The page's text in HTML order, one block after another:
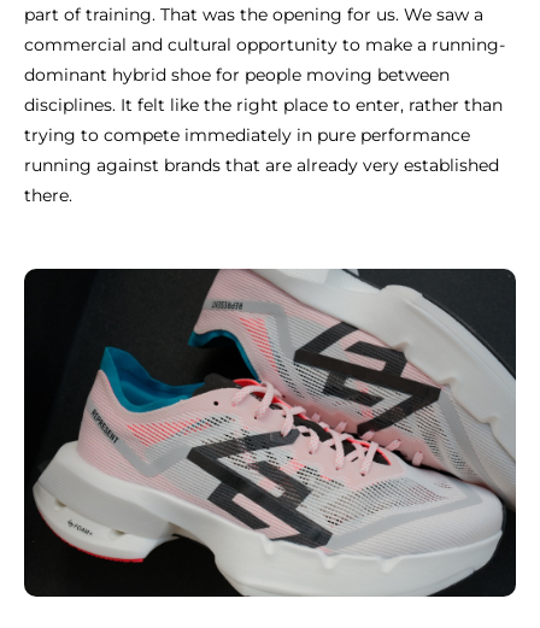
part of training. That was the opening for us. We saw a
commercial and cultural opportunity to make a running-
dominant hybrid shoe for people moving between
disciplines. It felt like the right place to enter, rather than
trying to compete immediately in pure performance
running against brands that are already very established
there.